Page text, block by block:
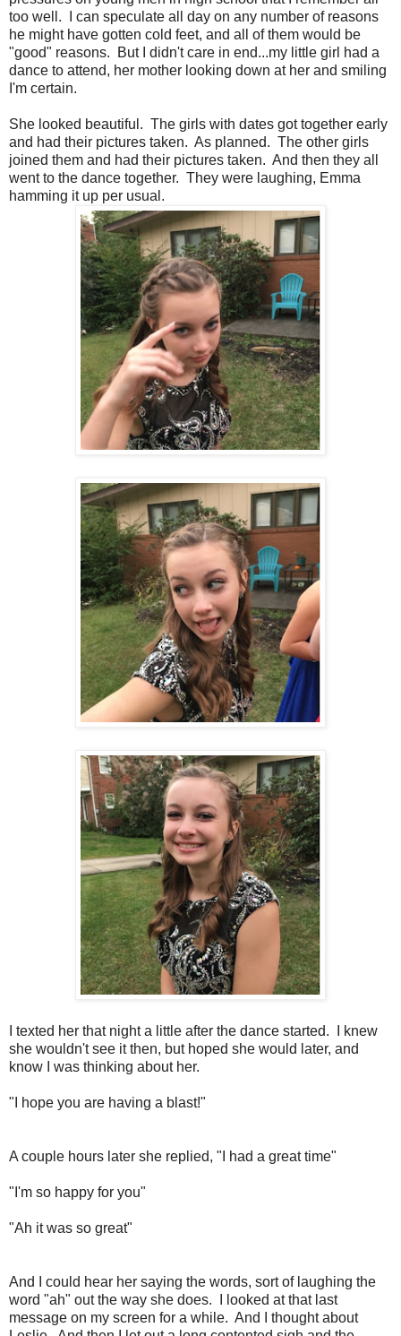
too well. I can speculate all day on any number of reasons
he might have gotten cold feet, and all of them would be
"good" reasons. But I didn't care in end...my little girl had a
dance to attend, her mother looking down at her and smiling
I'm certain.
She looked beautiful. The girls with dates got together early
and had their pictures taken. As planned. The other girls
joined them and had their pictures taken. And then they all
went to the dance together. They were laughing, Emma
hamming it up per usual.
I texted her that night a little after the dance started. I knew
she wouldn't see it then, but hoped she would later, and
know I was thinking about her.
"I hope you are having a blast!"
A couple hours later she replied, "I had a great time"
"I'm so happy for you"
"Ah it was so great"
And I could hear her saying the words, sort of laughing the
word "ah" out the way she does. I looked at that last
message on my screen for a while. And I thought about